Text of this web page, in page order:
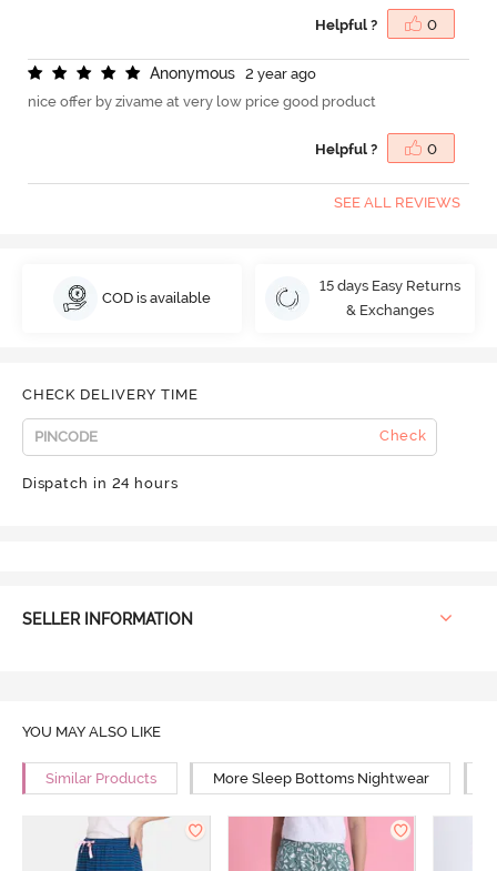
Helpful ? 0
Anonymous
2 year ago
nice offer by zivame at very low price good product
Helpful ? 0
SEE ALL REVIEWS
COD is available
15 days Easy Returns
& Exchanges
CHECK DELIVERY TIME
Check
Dispatch in 24 hours
SELLER INFORMATION
YOU MAY ALSO LIKE
Similar Products More Sleep Bottoms Nightwear